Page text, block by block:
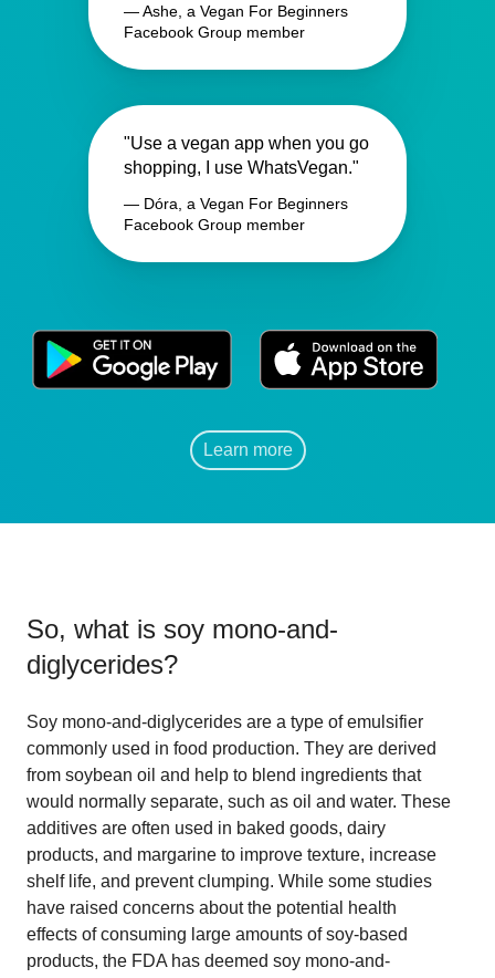
— Ashe, a Vegan For Beginners
Facebook Group member
"Use a vegan app when you go
shopping, I use WhatsVegan."
— Dóra, a Vegan For Beginners
Facebook Group member
Learn more
So, what is soy mono-and-
diglycerides?
Soy mono-and-diglycerides are a type of emulsifier
commonly used in food production. They are derived
from soybean oil and help to blend ingredients that
would normally separate, such as oil and water. These
additives are often used in baked goods, dairy
products, and margarine to improve texture, increase
shelf life, and prevent clumping. While some studies
have raised concerns about the potential health
effects of consuming large amounts of soy-based
products, the FDA has deemed soy mono-and-